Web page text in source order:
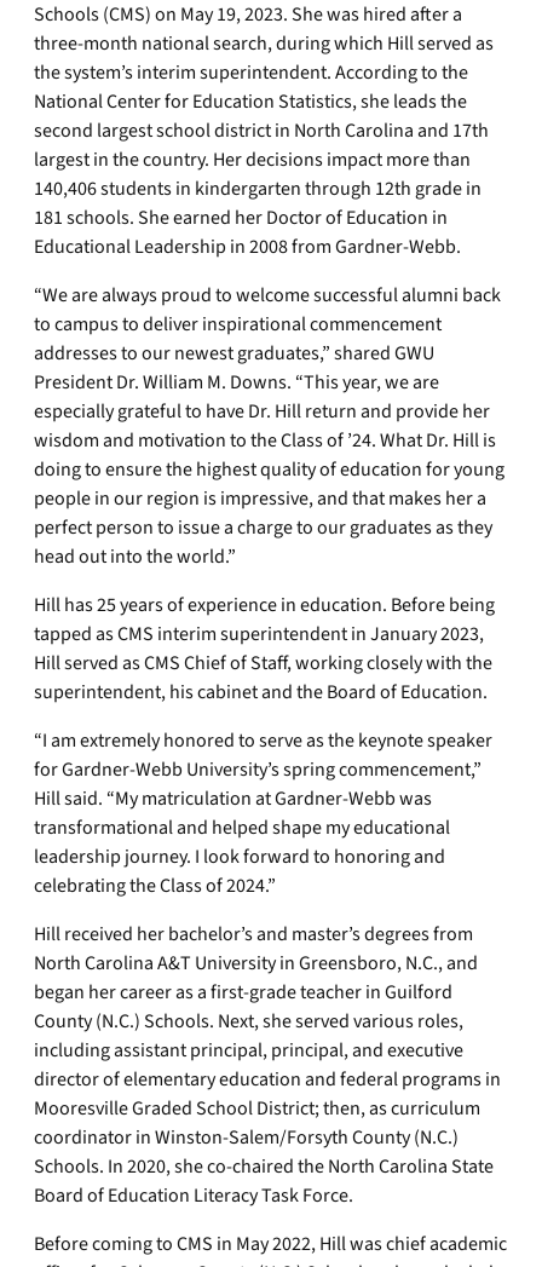
Schools (CMS) on May 19, 2023. She was hired after a
three-month national search, during which Hill served as
the system’s interim superintendent. According to the
National Center for Education Statistics, she leads the
second largest school district in North Carolina and 17th
largest in the country. Her decisions impact more than
140,406 students in kindergarten through 12th grade in
181 schools. She earned her Doctor of Education in
Educational Leadership in 2008 from Gardner-Webb.
“We are always proud to welcome successful alumni back
to campus to deliver inspirational commencement
addresses to our newest graduates,” shared GWU
President Dr. William M. Downs. “This year, we are
especially grateful to have Dr. Hill return and provide her
wisdom and motivation to the Class of ’24. What Dr. Hill is
doing to ensure the highest quality of education for young
people in our region is impressive, and that makes her a
perfect person to issue a charge to our graduates as they
head out into the world.”
Hill has 25 years of experience in education. Before being
tapped as CMS interim superintendent in January 2023,
Hill served as CMS Chief of Staff, working closely with the
superintendent, his cabinet and the Board of Education.
“I am extremely honored to serve as the keynote speaker
for Gardner-Webb University’s spring commencement,”
Hill said. “My matriculation at Gardner-Webb was
transformational and helped shape my educational
leadership journey. I look forward to honoring and
celebrating the Class of 2024.”
Hill received her bachelor’s and master’s degrees from
North Carolina A&T University in Greensboro, N.C., and
began her career as a first-grade teacher in Guilford
County (N.C.) Schools. Next, she served various roles,
including assistant principal, principal, and executive
director of elementary education and federal programs in
Mooresville Graded School District; then, as curriculum
coordinator in Winston-Salem/Forsyth County (N.C.)
Schools. In 2020, she co-chaired the North Carolina State
Board of Education Literacy Task Force.
Before coming to CMS in May 2022, Hill was chief academic